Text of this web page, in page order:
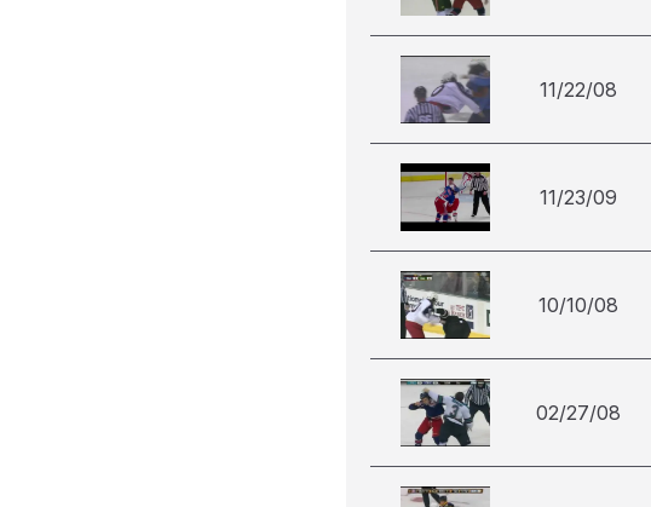
11/22/08
11/23/09
10/10/08
02/27/08